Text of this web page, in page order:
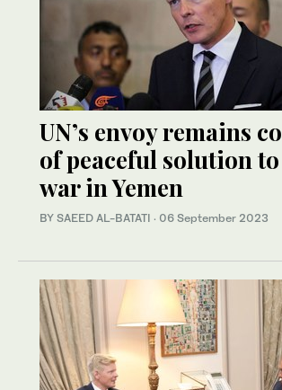
UN’s envoy remains
of peaceful solution
war in Yemen
BY SAEED AL-BATATI · 06 September 2023